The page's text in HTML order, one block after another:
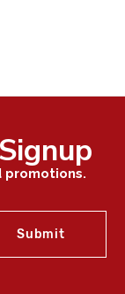
promotions.